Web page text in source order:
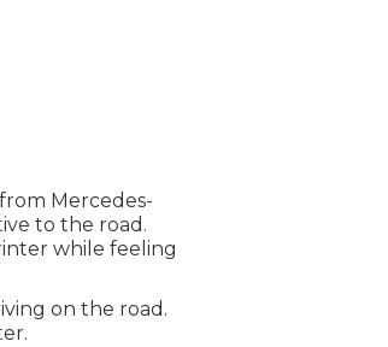
Mercedes-
to the road.
while feeling
on the road.